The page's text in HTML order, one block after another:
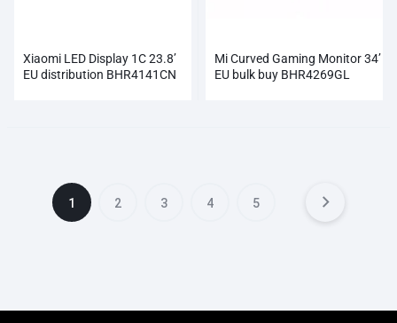
Xiaomi LED Display 1C 23.8’
EU distribution BHR4141CN
Mi Curved Gaming Monitor 34’
EU bulk buy BHR4269GL
1 2 3 4 5